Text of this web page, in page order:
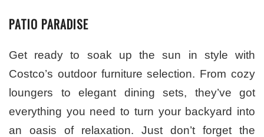
PATIO PARADISE
Get ready to soak up the sun in style with
Costco’s outdoor furniture selection. From cozy
loungers to elegant dining sets, they’ve got
everything you need to turn your backyard into
an oasis of relaxation. Just don’t forget the